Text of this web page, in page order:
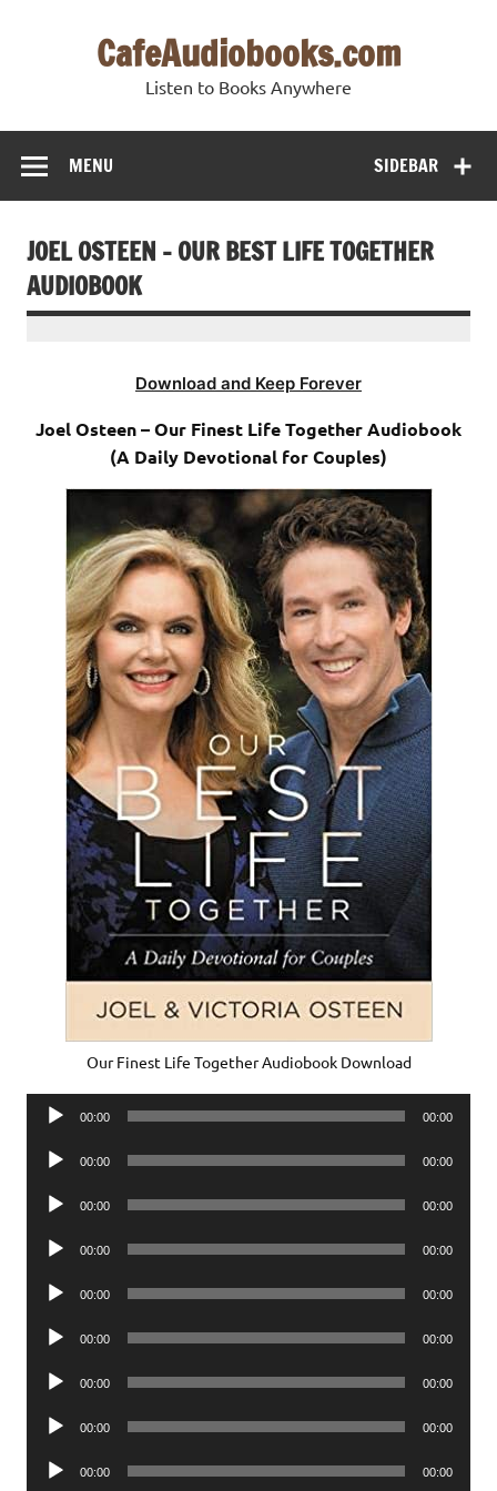
CafeAudiobooks.com
Listen to Books Anywhere
SIDEBAR
MENU
JOEL OSTEEN – OUR BEST LIFE TOGETHER
AUDIOBOOK
Download and Keep Forever
Joel Osteen – Our Finest Life Together Audiobook
(A Daily Devotional for Couples)
Our Finest Life Together Audiobook Download
Audio
00:00 00:00
Audio
00:00 00:00
Audio
00:00 00:00
Audio
00:00 00:00
Audio
00:00 00:00
Audio
00:00 00:00
Audio
00:00 00:00
Audio
00:00 00:00
Audio
00:00 00:00